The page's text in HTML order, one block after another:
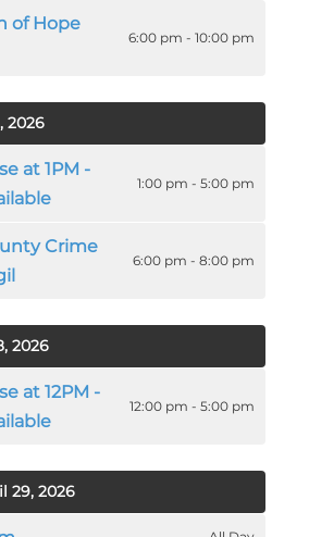
of Hope
6:00 pm - 10:00 pm
2026
at 1PM -
1:00 pm - 5:00 pm
Crime
6:00 pm - 8:00 pm
2026
at 12PM -
12:00 pm - 5:00 pm
29, 2026